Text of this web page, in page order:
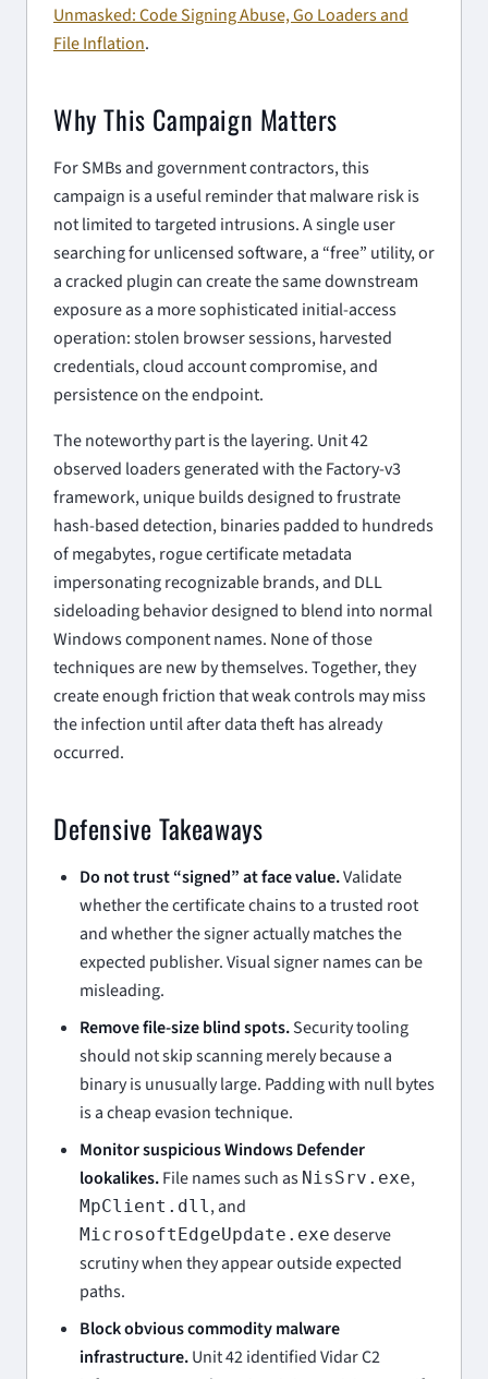
Unmasked: Code Signing Abuse, Go Loaders and
File Inflation.
Why This Campaign Matters
For SMBs and government contractors, this
campaign is a useful reminder that malware risk is
not limited to targeted intrusions. A single user
searching for unlicensed software, a “free” utility, or
a cracked plugin can create the same downstream
exposure as a more sophisticated initial-access
operation: stolen browser sessions, harvested
credentials, cloud account compromise, and
persistence on the endpoint.
The noteworthy part is the layering. Unit 42
observed loaders generated with the Factory-v3
framework, unique builds designed to frustrate
hash-based detection, binaries padded to hundreds
of megabytes, rogue certificate metadata
impersonating recognizable brands, and DLL
sideloading behavior designed to blend into normal
Windows component names. None of those
techniques are new by themselves. Together, they
create enough friction that weak controls may miss
the infection until after data theft has already
occurred.
Defensive Takeaways
Do not trust “signed” at face value.Validate
whether the certificate chains to a trusted root
and whether the signer actually matches the
expected publisher. Visual signer names can be
misleading.
Remove file-size blind spots.Security tooling
should not skip scanning merely because a
binary is unusually large. Padding with null bytes
is a cheap evasion technique.
Monitor suspicious Windows Defender
lookalikes.File names such as NisSrv.exe,
MpClient.dll , and
MicrosoftEdgeUpdate.exe deserve
scrutiny when they appear outside expected
paths.
Block obvious commodity malware
infrastructure.Unit 42 identified Vidar C2